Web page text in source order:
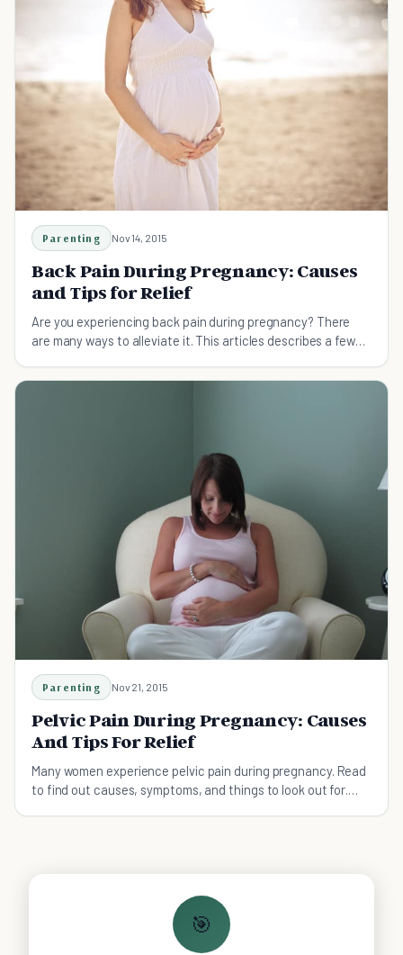
Parenting Nov 14, 2015
Back Pain During Pregnancy: Causes
and Tips for Relief
Are you experiencing back pain during pregnancy? There
are many ways to alleviate it. This articles describes a few
Parenting Nov 21, 2015
Pelvic Pain During Pregnancy: Causes
And Tips For Relief
Many women experience pelvic pain during pregnancy. Read
to find out causes, symptoms, and things to look out for.
🎯